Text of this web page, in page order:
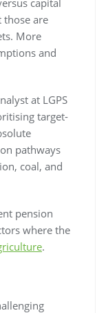
those are
More
and
at LGPS
target-
pathways
coal, and
pension
where the
.